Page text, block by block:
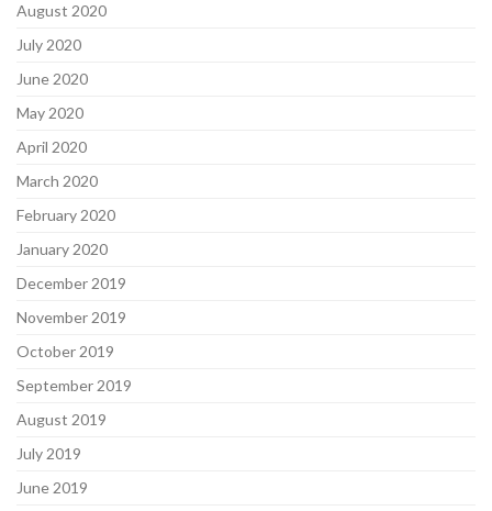
August 2020
July 2020
June 2020
May 2020
April 2020
March 2020
February 2020
January 2020
December 2019
November 2019
October 2019
September 2019
August 2019
July 2019
June 2019